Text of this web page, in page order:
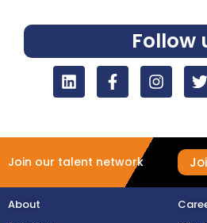
Follow
Join our talent network
About